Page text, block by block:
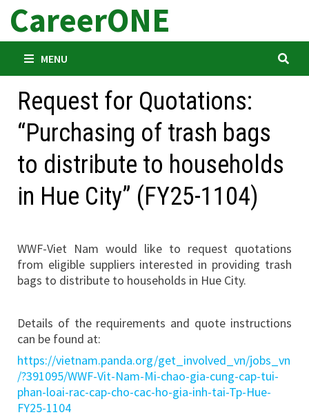
Skip
content
CareerONE
MENU
Request for Quotations:
“Purchasing of trash bags
to distribute to households
in Hue City” (FY25-1104)
WWF-Viet Nam would like to request quotations
from eligible suppliers interested in providing trash
bags to distribute to households in Hue City.
Details of the requirements and quote instructions
can be found at:
https://vietnam.panda.org/get_involved_vn/jobs_vn
/?391095/WWF-Vit-Nam-Mi-chao-gia-cung-cap-tui-
phan-loai-rac-cap-cho-cac-ho-gia-inh-tai-Tp-Hue-
FY25-1104